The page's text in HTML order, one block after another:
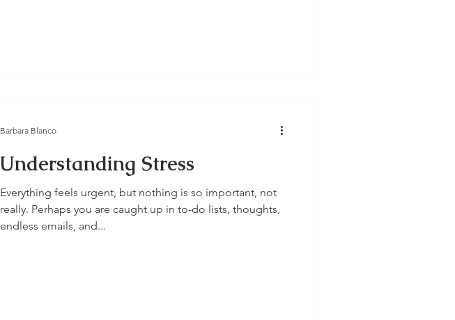
Understanding Stress
Everything feels urgent, but nothing is so important, not
really. Perhaps you are caught up in to-do lists, thoughts,
endless emails, and...
Barbara Blanco